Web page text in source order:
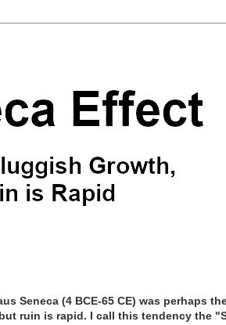
Seneca (4 BCE-65 CE) was perhaps
ruin is rapid. I call this tendency the